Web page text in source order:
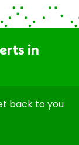
in
back to you